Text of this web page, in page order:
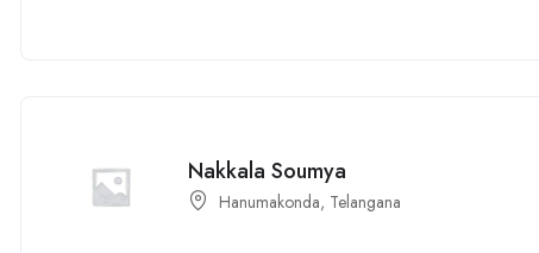
Nakkala Soumya
Hanumakonda, Telangana